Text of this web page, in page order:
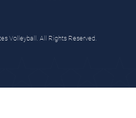
Volleyball. All Rights Reserved.